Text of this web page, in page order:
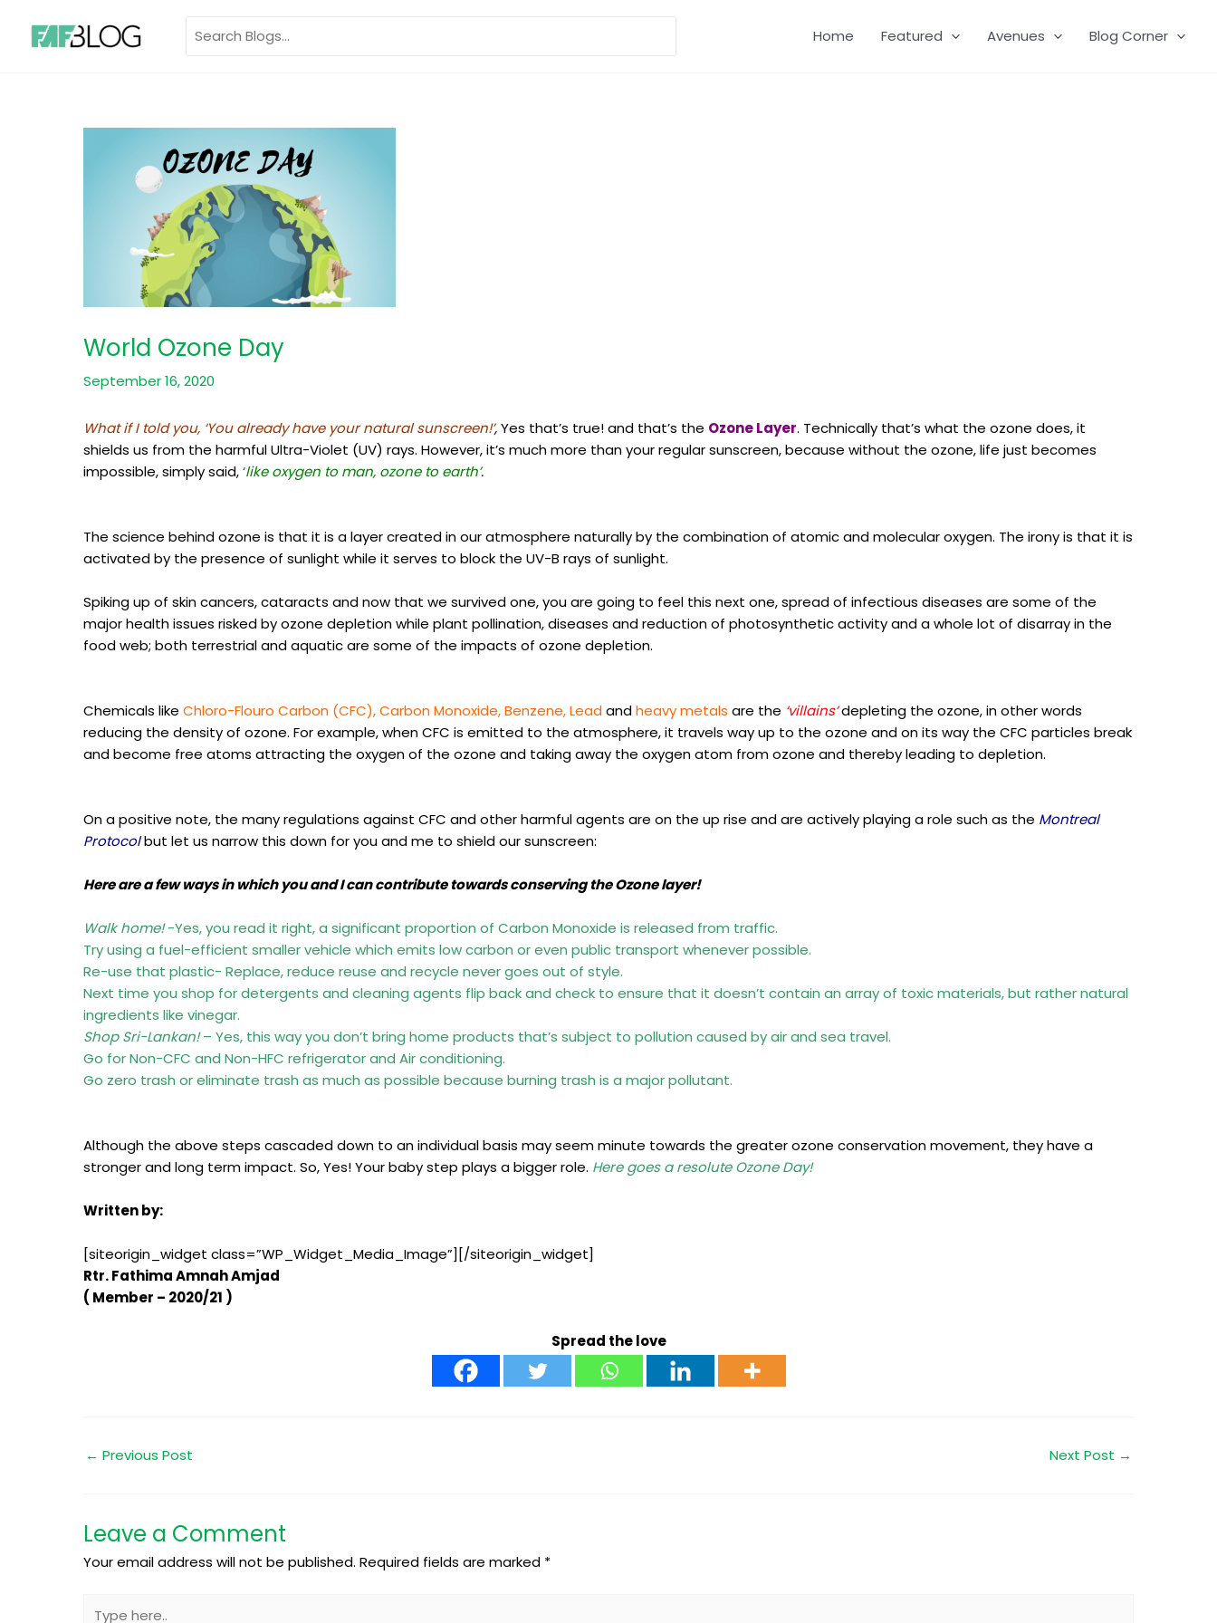
content
Home Featured Avenues Blog Corner
World Ozone Day
September 16, 2020
What if I told you, ‘You already have your natural sunscreen!’,Yes that’s true! and that’s the Ozone Layer. Technically that’s what the ozone does, it
shields us from the harmful Ultra-Violet (UV) rays. However, it’s much more than your regular sunscreen, because without the ozone, life just becomes
impossible, simply said,‘like oxygen to man, ozone to earth’.
The science behind ozone is that it is a layer created in our atmosphere naturally by the combination of atomic and molecular oxygen. The irony is that it is
activated by the presence of sunlight while it serves to block the UV-B rays of sunlight.
Spiking up of skin cancers, cataracts and now that we survived one, you are going to feel this next one, spread of infectious diseases are some of the
major health issues risked by ozone depletion while plant pollination, diseases and reduction of photosynthetic activity and a whole lot of disarray in the
food web; both terrestrial and aquatic are some of the impacts of ozone depletion.
Chemicals like Chloro-Flouro Carbon (CFC), Carbon Monoxide, Benzene, Leadandheavy metals are the ‘villains’depleting the ozone, in other words
reducing the density of ozone. For example, when CFC is emitted to the atmosphere, it travels way up to the ozone and on its way the CFC particles break
and become free atoms attracting the oxygen of the ozone and taking away the oxygen atom from ozone and thereby leading to depletion.
On a positive note, the many regulations against CFC and other harmful agents are on the up rise and are actively playing a role such as the Montreal
Protocolbut let us narrow this down for you and me to shield our sunscreen:
Here are a few ways in which you and I can contribute towards conserving the Ozone layer!
Walk home!-Yes, you read it right, a significant proportion of Carbon Monoxide is released from traffic.
Try using a fuel-efficient smaller vehicle which emits low carbon or even public transport whenever possible.
Re-use that plastic- Replace, reduce reuse and recycle never goes out of style.
Next time you shop for detergents and cleaning agents flip back and check to ensure that it doesn’t contain an array of toxic materials, but rather natural
ingredients like vinegar.
Shop Sri-Lankan!– Yes, this way you don’t bring home products that’s subject to pollution caused by air and sea travel.
Go for Non-CFC and Non-HFC refrigerator and Air conditioning.
Go zero trash or eliminate trash as much as possible because burning trash is a major pollutant.
Although the above steps cascaded down to an individual basis may seem minute towards the greater ozone conservation movement, they have a
stronger and long term impact. So, Yes! Your baby step plays a bigger role. Here goes a resolute Ozone Day!
Written by:
[siteorigin_widget class=”WP_Widget_Media_Image”] [/siteorigin_widget]
Rtr. Fathima Amnah Amjad
( Member – 2020/21 )
Spread the love
← Previous Post Next Post →
Leave a Comment
Your email address will not be published. Required fields are marked *